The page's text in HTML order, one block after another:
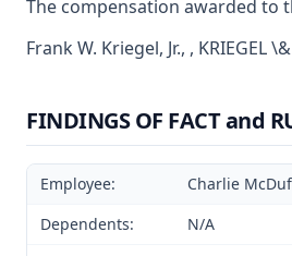
The compensation awarded to
Frank W. Kriegel, Jr., , KRIEGEL
FINDINGS OF FACT and
Employee:
Charlie
Dependents:
N/A